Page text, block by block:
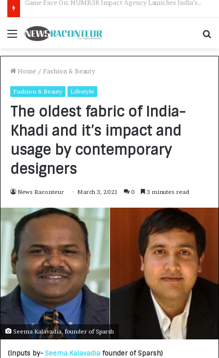
Menu
Home / Fashion & Beauty
Fashion & Beauty Lifestyle
The oldest fabric of India-
Khadi and it’s impact and
usage by contemporary
designers
News Raconteur March 3, 2021 0 3 minutes read
Seema Kalavadia, founder of Sparsh
(Inputs by- Seema Kalavadia founder of Sparsh)